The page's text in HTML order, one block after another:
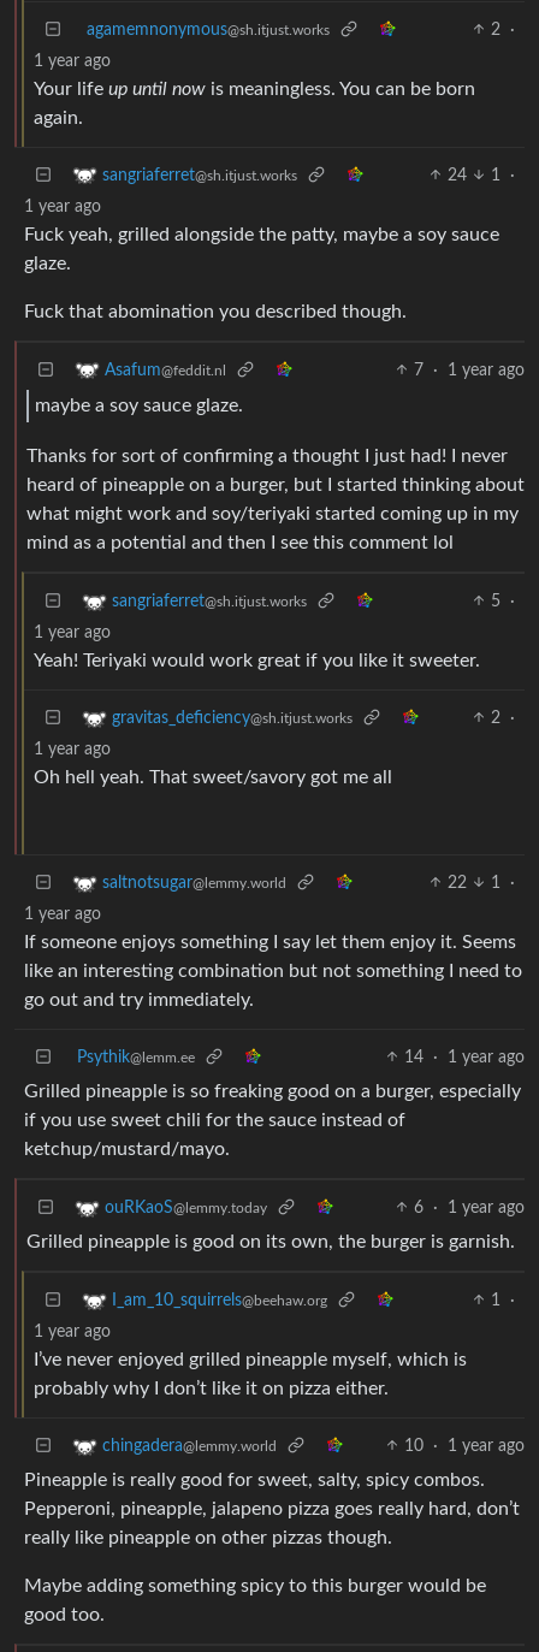
agamemnonymous@sh.itjust.works 2
·
1 year ago
Your life up until now is meaningless. You can be born
again.
sangriaferret@sh.itjust.works 24 1
·
1 year ago
Fuck yeah, grilled alongside the patty, maybe a soy sauce
glaze.
Fuck that abomination you described though.
Asafum@feddit.nl 7 · 1 year ago
maybe a soy sauce glaze.
Thanks for sort of confirming a thought I just had! I never
heard of pineapple on a burger, but I started thinking about
what might work and soy/teriyaki started coming up in my
mind as a potential and then I see this comment lol
sangriaferret@sh.itjust.works 5
·
1 year ago
Yeah! Teriyaki would work great if you like it sweeter.
gravitas_deficiency@sh.itjust.works 2
·
1 year ago
Oh hell yeah. That sweet/savory got me all
saltnotsugar@lemmy.world 22 1
·
1 year ago
If someone enjoys something I say let them enjoy it. Seems
like an interesting combination but not something I need to
go out and try immediately.
Psythik@lemm.ee 14 · 1 year ago
Grilled pineapple is so freaking good on a burger, especially
if you use sweet chili for the sauce instead of
ketchup/mustard/mayo.
ouRKaoS@lemmy.today 6 · 1 year ago
Grilled pineapple is good on its own, the burger is garnish.
I_am_10_squirrels@beehaw.org 1
·
1 year ago
I’ve never enjoyed grilled pineapple myself, which is
probably why I don’t like it on pizza either.
chingadera@lemmy.world 10 · 1 year ago
Pineapple is really good for sweet, salty, spicy combos.
Pepperoni, pineapple, jalapeno pizza goes really hard, don’t
really like pineapple on other pizzas though.
Maybe adding something spicy to this burger would be
good too.